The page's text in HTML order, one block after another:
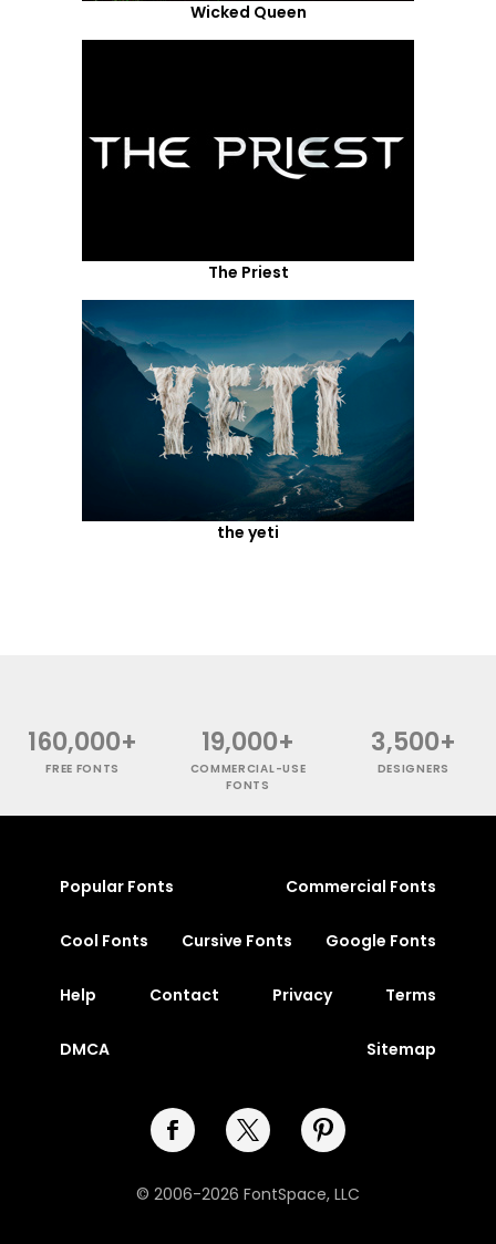
Wicked Queen
The Priest
the yeti
160,000+
FREE FONTS
19,000+
COMMERCIAL-USE
FONTS
3,500+
DESIGNERS
Popular Fonts Commercial Fonts
Cool Fonts Cursive Fonts Google Fonts
Help Contact Privacy Terms
DMCA Sitemap
© 2006-2026 FontSpace, LLC